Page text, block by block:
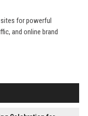
for powerful
and online brand